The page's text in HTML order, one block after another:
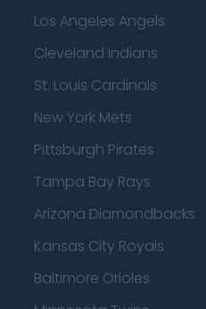
Los Angeles Angels
Cleveland Indians
St. Louis Cardinals
New York Mets
Pittsburgh Pirates
Tampa Bay Rays
Arizona Diamondbacks
Kansas City Royals
Baltimore Orioles